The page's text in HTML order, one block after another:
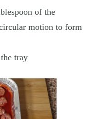
of the
motion to form
tray